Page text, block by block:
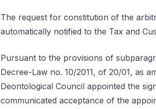
The request for constitution of the
automatically notified to the Tax and
Pursuant to the provisions of
Decree-Law no. 10/2011, of 20/01, as
Deontological Council appointed the
communicated acceptance of the